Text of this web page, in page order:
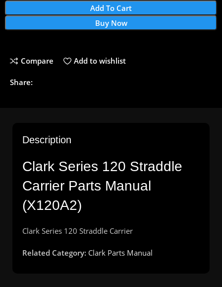
Add To Cart
Buy Now
Compare Add to wishlist
Share:
Description
Clark Series 120 Straddle
Carrier Parts Manual
(X120A2)
Clark Series 120 Straddle Carrier
Related Category: Clark Parts Manual